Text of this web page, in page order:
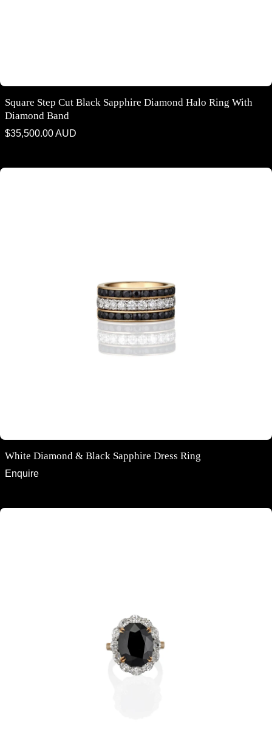
Square Step Cut Black Sapphire Diamond Halo Ring With
Diamond Band
Regular
$35,500.00 AUD
White Diamond & Black Sapphire Dress Ring
White Diamond & Black Sapphire Dress Ring
Enquire
Oval cut Australian Black Sapphire and Diamond Halo Ring